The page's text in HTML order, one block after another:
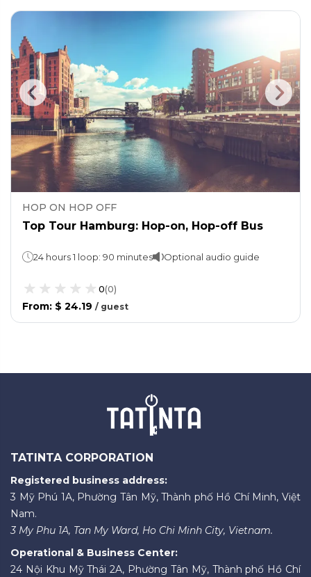
HOP ON HOP OFF
Top Tour Hamburg: Hop-on, Hop-off Bus
24 hours 1 loop: 90 minutes Optional audio guide
0(0)
From: $ 24.19 / guest
TATINTA CORPORATION
Registered business address:
3 Mỹ Phú 1A, Phường Tân Mỹ, Thành phố Hồ Chí Minh, Việt
Nam.
3 My Phu 1A, Tan My Ward, Ho Chi Minh City, Vietnam.
Operational & Business Center:
24 Nội Khu Mỹ Thái 2A, Phường Tân Mỹ, Thành phố Hồ Chí